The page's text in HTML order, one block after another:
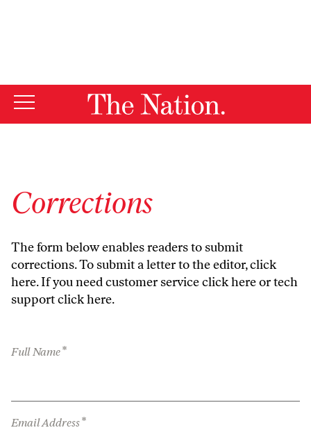
Corrections
The form below enables readers to submit
corrections. To submit a letter to the editor,click
here. If you need customer serviceclick hereor tech
supportclick here.
Full Name*
Email Address*